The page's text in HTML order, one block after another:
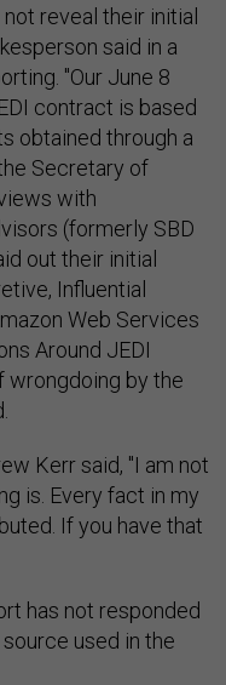
reveal their initial
said in a
"Our June 8
contract is based
obtained through a
Secretary of
with
(formerly SBD
out their initial
Influential
Web Services
Around JEDI
wrongdoing by the
Kerr said, "I am not
is. Every fact in my
If you have that
has not responded
used in the